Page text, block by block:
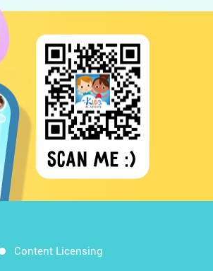
Content Licensing